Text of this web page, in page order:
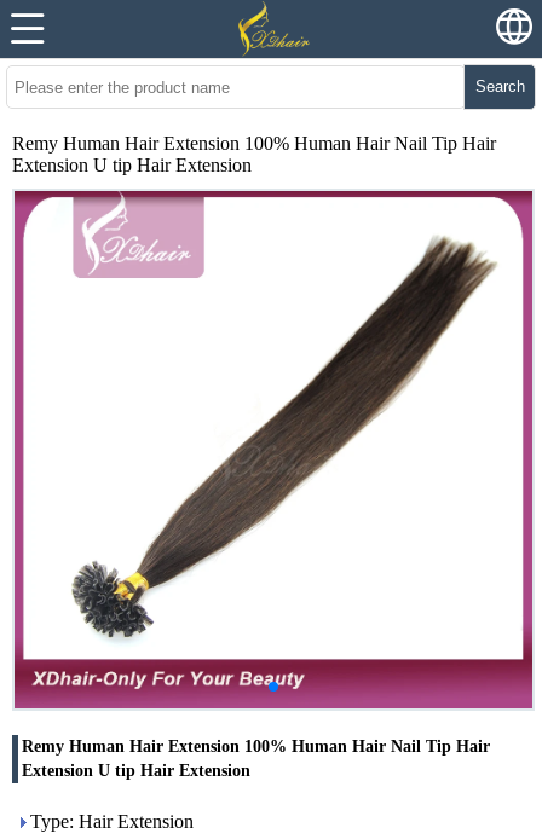
Search
Remy Human Hair Extension 100% Human Hair Nail Tip Hair
Extension U tip Hair Extension
Remy Human Hair Extension 100% Human Hair Nail Tip Hair
Extension U tip Hair Extension
Type: Hair Extension